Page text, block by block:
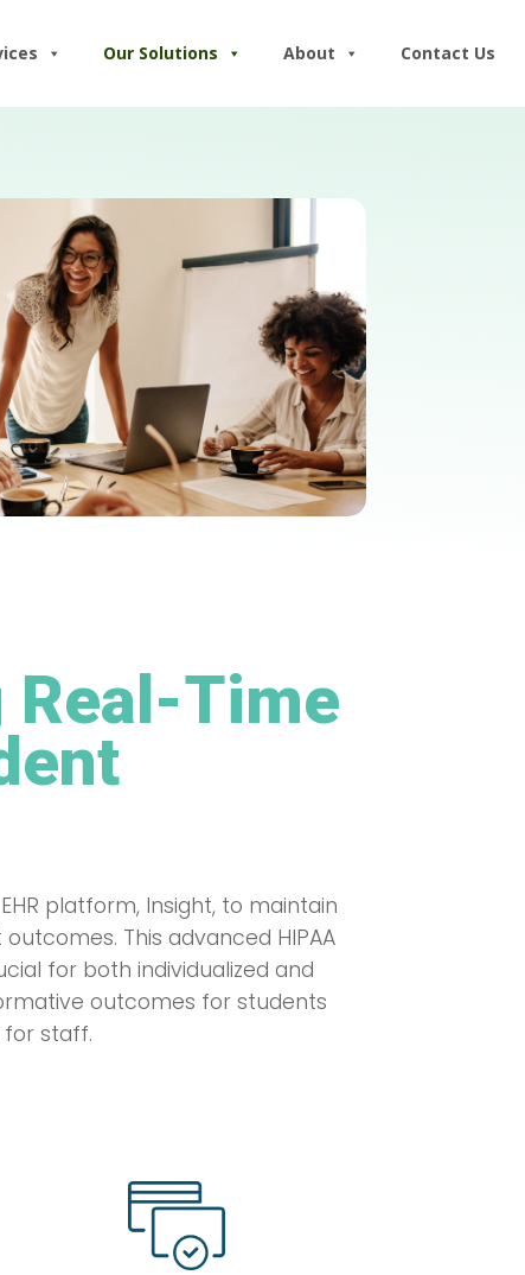
Our Solutions About Contact Us
Real-Time
platform, Insight, to maintain
This advanced HIPAA
for both individualized and
outcomes for students
for staff.